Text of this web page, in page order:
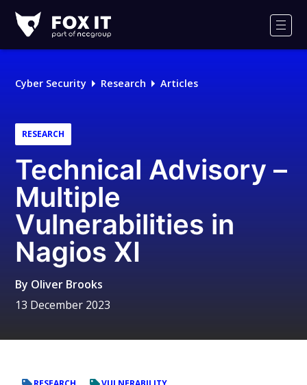
IT
Logo
Cyber Security Research Articles
RESEARCH
Technical Advisory –
Multiple
Vulnerabilities in
Nagios XI
By Oliver Brooks
13 December 2023